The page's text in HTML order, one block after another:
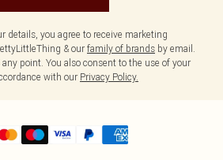
details, you agree to receive marketing
& our family of brands by email.
point. You also consent to the use of your
with our Privacy Policy.